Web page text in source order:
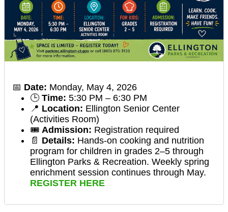
📅 Date: Monday, May 4, 2026
🕒 Time: 5:30 PM – 6:30 PM
📍 Location: Ellington Senior Center
(Activities Room)
🎟️ Admission: Registration required
📄 Details: Hands-on cooking and nutrition
program for children in grades 2–5 through
Ellington Parks & Recreation. Weekly spring
enrichment session continues through May.
REGISTER HERE